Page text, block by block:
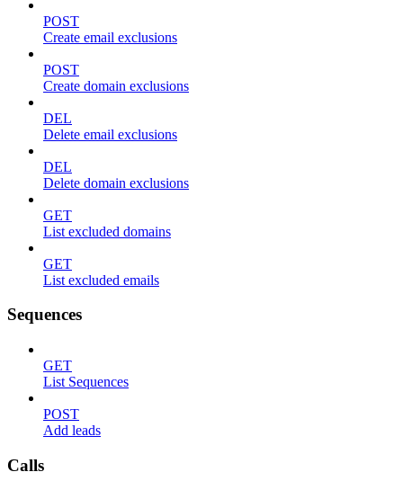
POST
Create email exclusions
POST
Create domain exclusions
DEL
Delete email exclusions
DEL
Delete domain exclusions
GET
List excluded domains
GET
List excluded emails
Sequences
GET
List Sequences
POST
Add leads
Calls